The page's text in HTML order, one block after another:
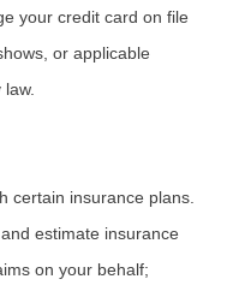
your credit card on file
or applicable
certain insurance plans.
estimate insurance
on your behalf;